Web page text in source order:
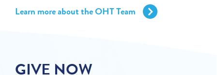
Learn more about the OHT Team
GIVE NOW